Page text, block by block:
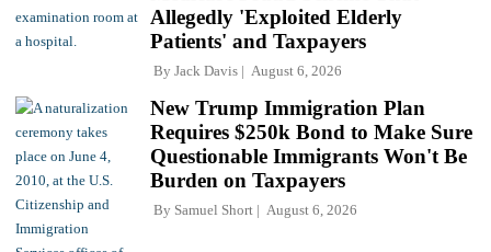
Allegedly 'Exploited Elderly
Patients' and Taxpayers
By Jack Davis August 6, 2026
New Trump Immigration Plan
Requires $250k Bond to Make Sure
Questionable Immigrants Won't Be
Burden on Taxpayers
By Samuel Short August 6, 2026